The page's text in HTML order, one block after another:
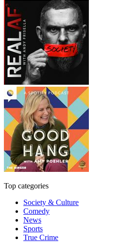
Top categories
Society & Culture
Comedy
News
Sports
True Crime